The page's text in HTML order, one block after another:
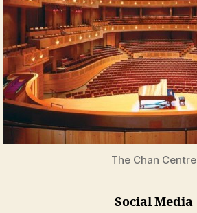
The Chan Centre
Social Media